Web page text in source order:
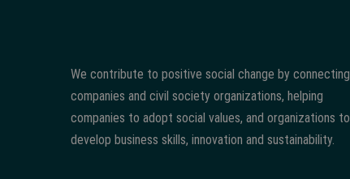
We contribute to positive social change by connecting
companies and civil society organizations, helping
companies to adopt social values, and organizations to
develop business skills, innovation and sustainability.